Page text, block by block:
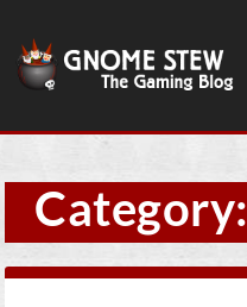
Category: